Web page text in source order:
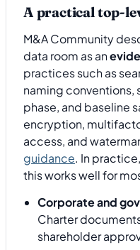
A practical top-
M&A Community
data room as an
practices such as
naming
phase, and baseline
encryption,
access, and
guidance. In
this works well for
Corporate and
Charter
shareholder